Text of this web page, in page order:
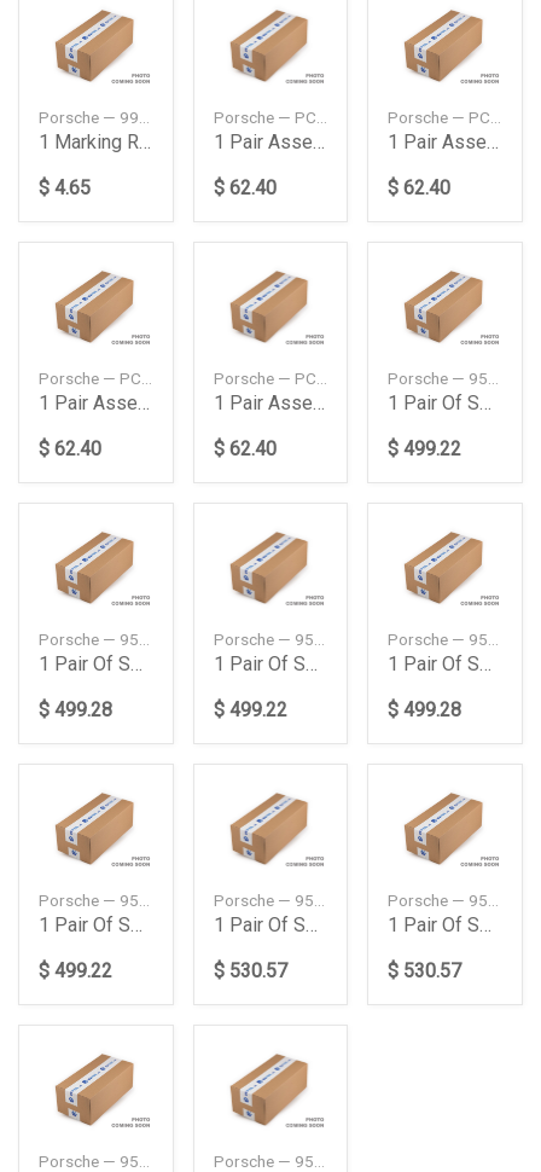
1 Marking Ring Set
$ 4.65
1 Pair Assembly Gloves
$ 62.40
1 Pair Assembly Gloves
$ 62.40
1 Pair Assembly Gloves
$ 62.40
1 Pair Assembly Gloves
$ 62.40
1 Pair Of Springs
$ 499.22
1 Pair Of Springs
$ 499.28
1 Pair Of Springs
$ 499.22
1 Pair Of Springs
$ 499.28
1 Pair Of Springs
$ 499.22
1 Pair Of Springs
$ 530.57
1 Pair Of Springs
$ 530.57